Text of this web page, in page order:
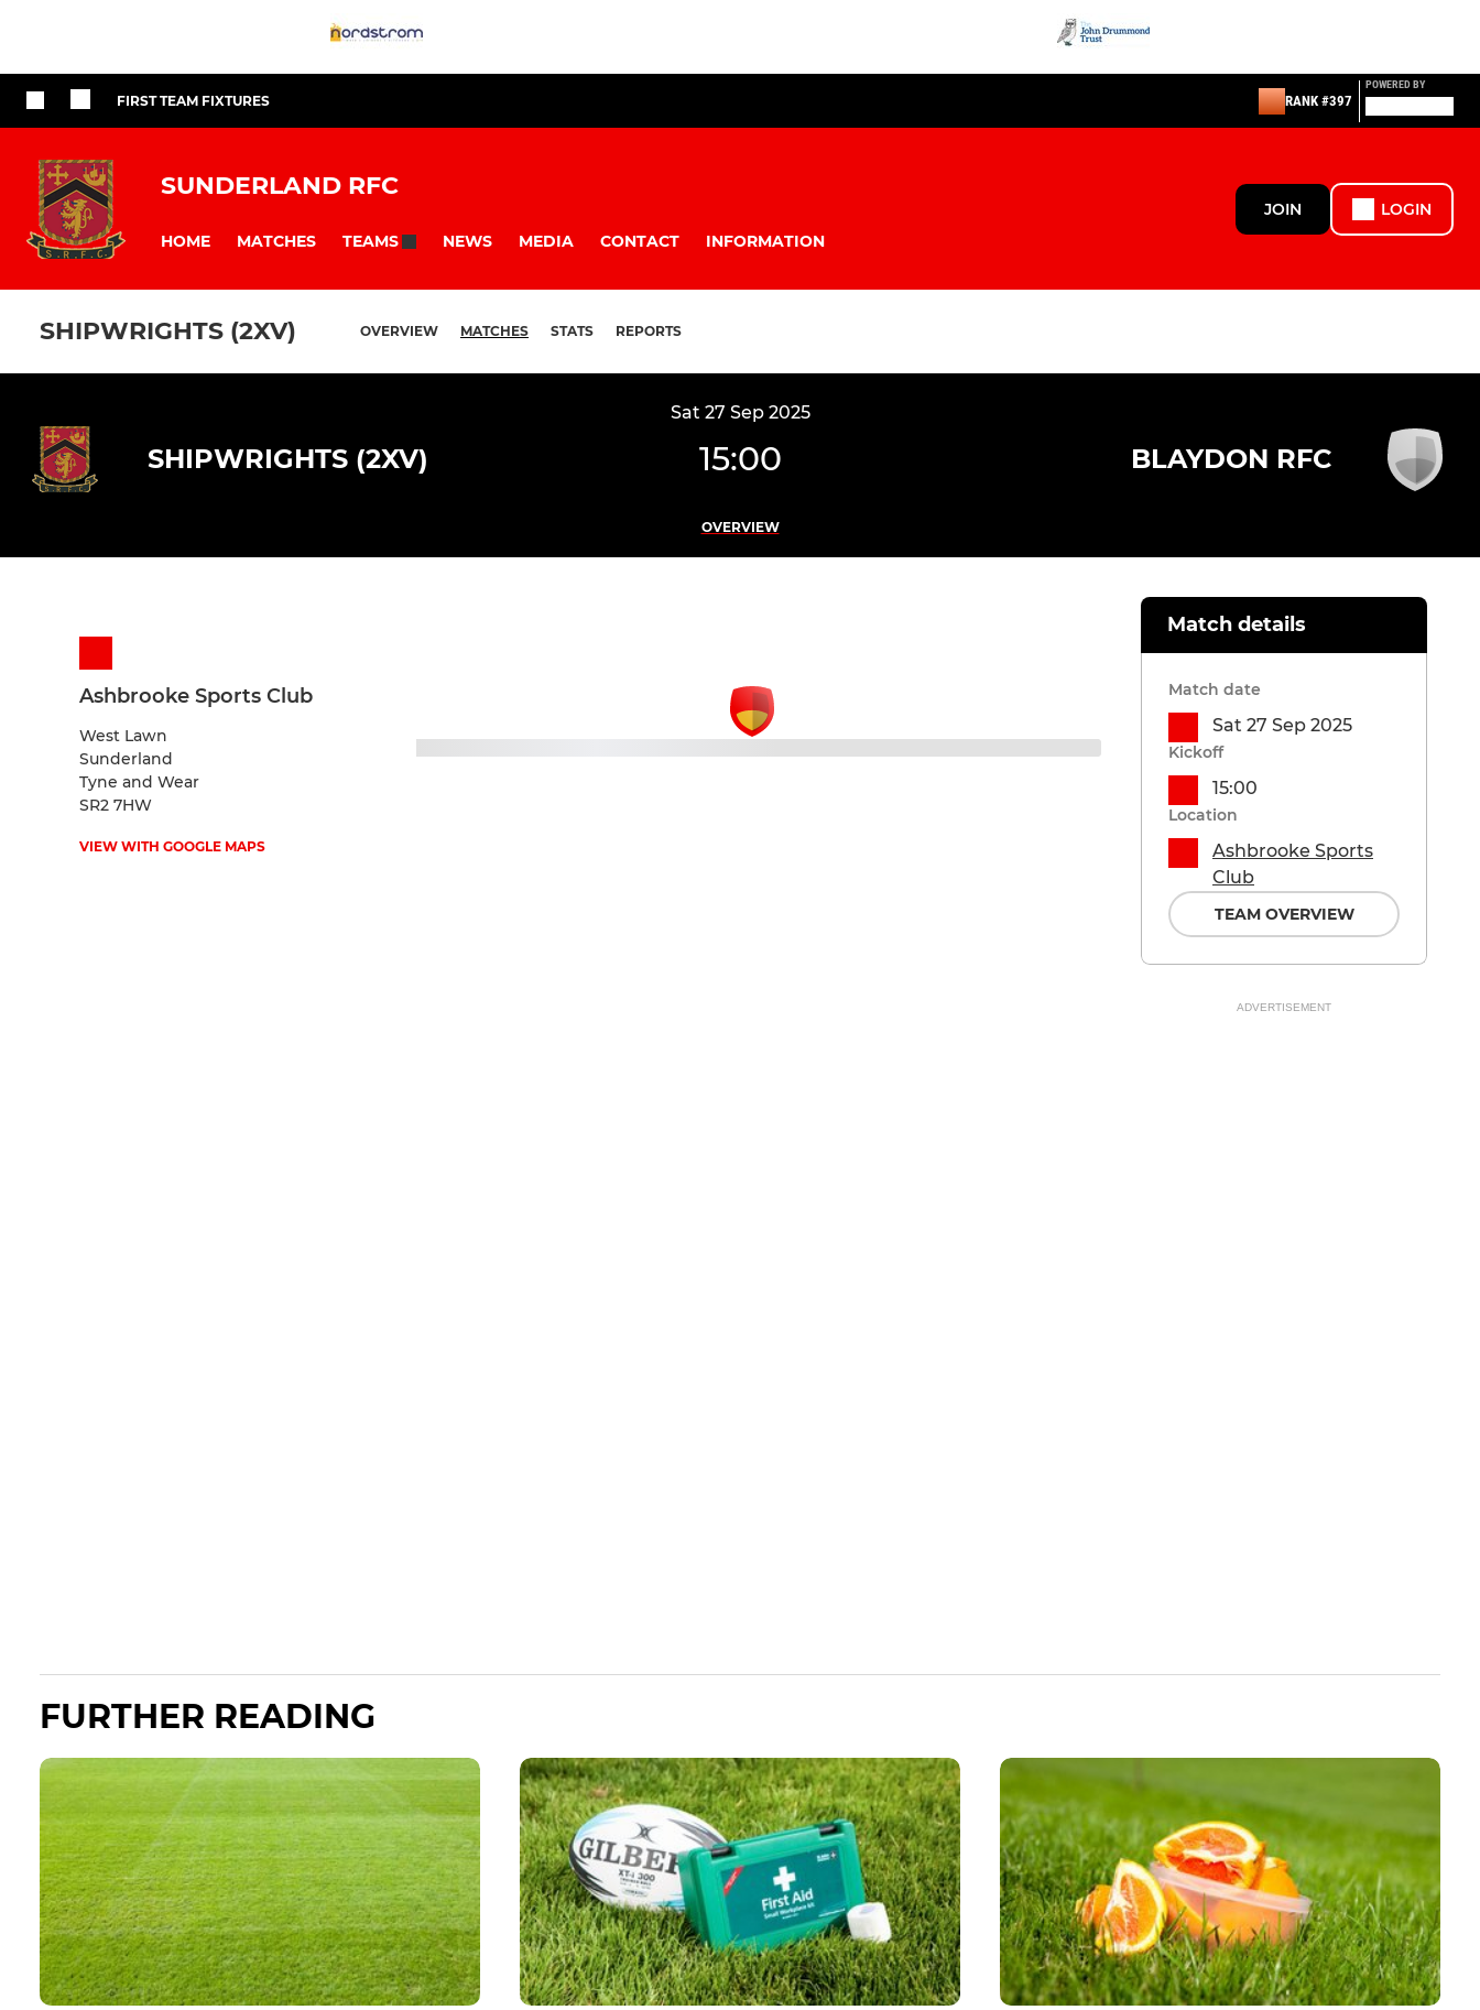
FIRST TEAM FIXTURES RANK #397
POWERED BY
SUNDERLAND RFC
HOME MATCHES TEAMS NEWS MEDIA CONTACT INFORMATION
JOIN LOGIN
SHIPWRIGHTS (2XV) OVERVIEW MATCHES STATS REPORTS
Sat 27 Sep 2025
SHIPWRIGHTS (2XV) 15:00 BLAYDON RFC
OVERVIEW
Ashbrooke Sports Club
West Lawn
Sunderland
Tyne and Wear
SR2 7HW
VIEW WITH GOOGLE MAPS
Match details
Match date
Sat 27 Sep 2025
Kickoff
15:00
Location
Ashbrooke Sports
Club
TEAM OVERVIEW
ADVERTISEMENT
FURTHER READING